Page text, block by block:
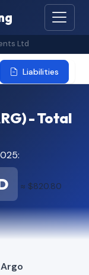
Ltd
Liabilities
- Total
≈ $820.80
Argo